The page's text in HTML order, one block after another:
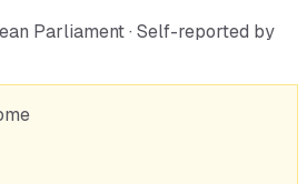
Parliament · Self-reported by